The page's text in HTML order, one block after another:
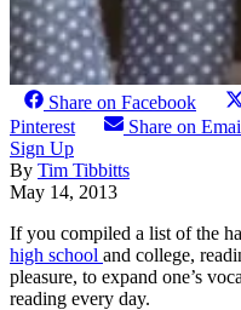
Share on Facebook
Pinterest
Share on
Sign Up
By Tim Tibbitts
May 14, 2013
If you compiled a list of the
high school and college,
pleasure, to expand one’s
reading every day.